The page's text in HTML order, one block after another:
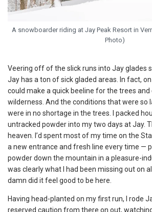
A snowboarder riding at Jay Peak Resort in
Photo)
Veering off of the slick runs into Jay glades
Jay has a ton of sick gladed areas. In fact,
could make a quick beeline for the trees
wilderness. And the conditions that were so
were in no shortage in the trees. I packed
untracked powder into my two days at Jay.
heaven. I’d spent most of my time on the
a new entrance and fresh line every time —
powder down the mountain in a pleasure-
was clearly what I had been missing out on
damn did it feel good to be here.
Having head-planted on my first run, I rode
reserved caution from there on out,